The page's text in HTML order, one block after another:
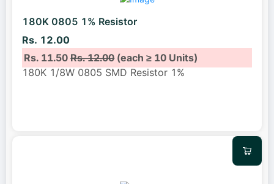
180K 0805 1% Resistor
Rs. 12.00
Rs. 11.50Rs. 12.00(each ≥ 10 Units)
180K 1/8W 0805 SMD Resistor 1%